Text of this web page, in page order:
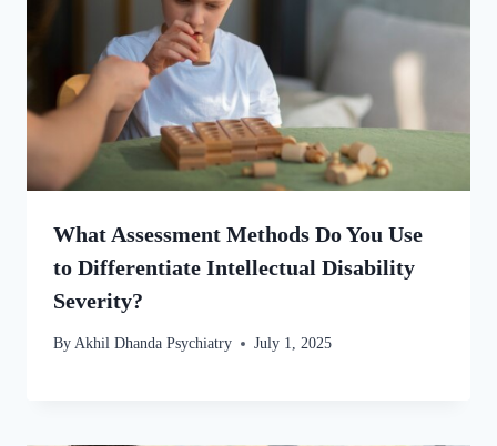
What Assessment Methods Do You Use
to Differentiate Intellectual Disability
Severity?
By Akhil Dhanda Psychiatry July 1, 2025